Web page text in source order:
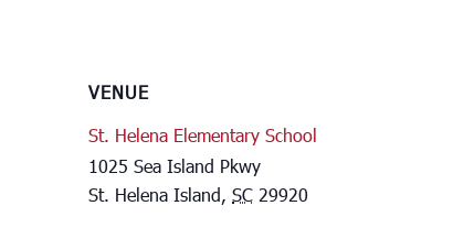
VENUE
St. Helena Elementary School
1025 Sea Island Pkwy
St. Helena Island, SC 29920